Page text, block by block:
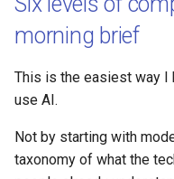
morning brief
This is the easiest way I
use AI.
Not by starting with
taxonomy of what the